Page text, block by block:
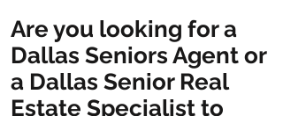
Are you looking for a
Dallas Seniors Agent or
a Dallas Senior Real
Estate Specialist to